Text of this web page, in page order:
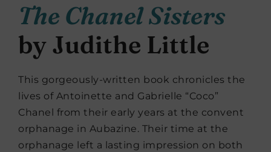
The Chanel Sisters
by Judithe Little
This gorgeously-written book chronicles the
lives of Antoinette and Gabrielle “Coco”
Chanel from their early years at the convent
orphanage in Aubazine. Their time at the
orphanage left a lasting impression on both